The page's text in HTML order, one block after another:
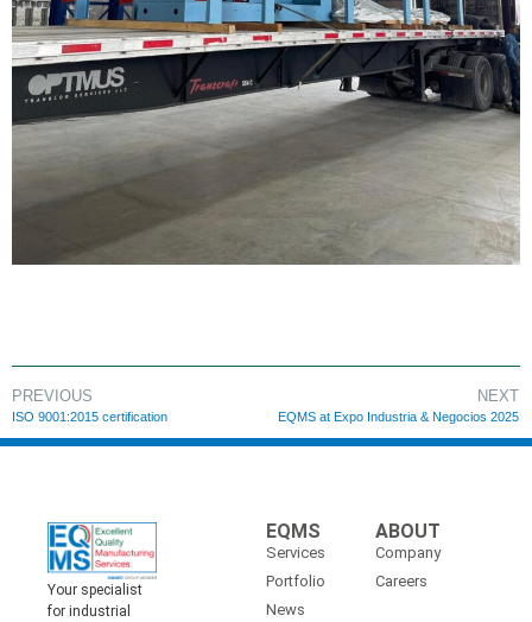
PREVIOUS
ISO 9001:2015 certification
NEXT
EQMS at Expo Industria & Negocios 2025
Your specialist
for industrial
EQMS
Services
Portfolio
News
ABOUT
Company
Careers